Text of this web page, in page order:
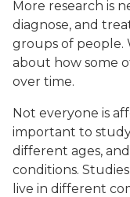
More research is
diagnose, and
groups of people.
about how some
over time.
Not everyone is
important to
different ages,
conditions.
live in different